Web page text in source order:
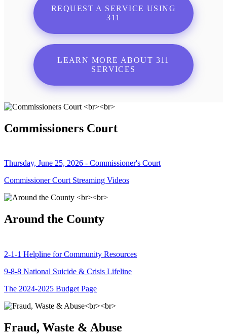
REQUEST A SERVICE USING
311
LEARN MORE ABOUT 311
SERVICES
Commissioners Court
Thursday, June 25, 2026 - Commissioner's Court
Commissioner Court Streaming Videos
Around the County
2-1-1 Helpline for Community Resources
9-8-8 National Suicide & Crisis Lifeline
The 2024-2025 Budget Page
Fraud, Waste & Abuse